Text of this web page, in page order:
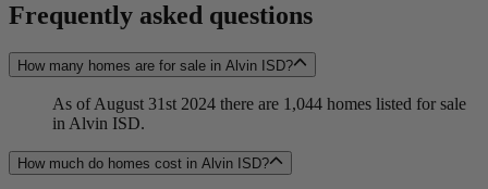
Frequently asked questions
How many homes are for sale in Alvin ISD?
As of August 31st 2024 there are 1,044 homes listed for sale
in Alvin ISD.
How much do homes cost in Alvin ISD?